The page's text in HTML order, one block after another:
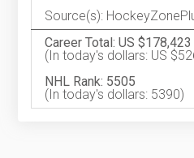
Source(s):
Career Total: US $178,423
(In today's dollars: US
NHL Rank: 5505
(In today's dollars: 5390)